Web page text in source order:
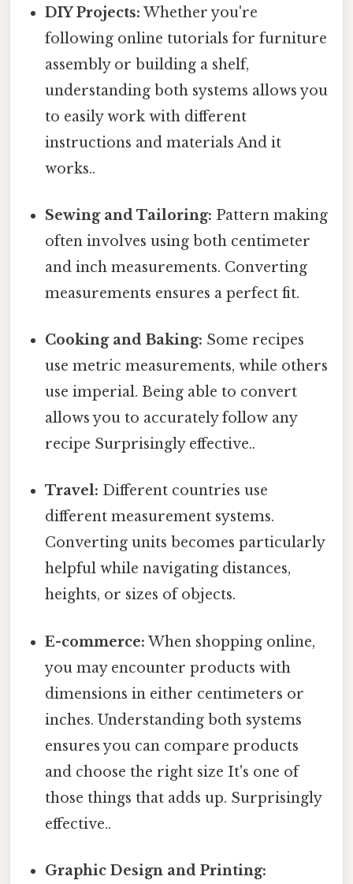
DIY Projects: Whether you're
following online tutorials for furniture
assembly or building a shelf,
understanding both systems allows you
to easily work with different
instructions and materials And it
works..
Sewing and Tailoring: Pattern making
often involves using both centimeter
and inch measurements. Converting
measurements ensures a perfect fit.
Cooking and Baking: Some recipes
use metric measurements, while others
use imperial. Being able to convert
allows you to accurately follow any
recipe Surprisingly effective..
Travel: Different countries use
different measurement systems.
Converting units becomes particularly
helpful while navigating distances,
heights, or sizes of objects.
E-commerce: When shopping online,
you may encounter products with
dimensions in either centimeters or
inches. Understanding both systems
ensures you can compare products
and choose the right size It's one of
those things that adds up. Surprisingly
effective..
Graphic Design and Printing: